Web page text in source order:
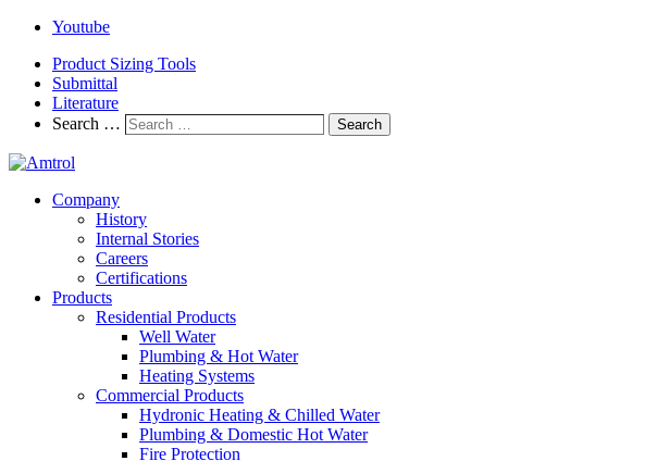
Youtube
Product Sizing Tools
Submittal
Literature
Search …
Search
Company
History
Internal Stories
Careers
Certifications
Products
Residential Products
Well Water
Plumbing & Hot Water
Heating Systems
Commercial Products
Hydronic Heating & Chilled Water
Plumbing & Domestic Hot Water
Fire Protection